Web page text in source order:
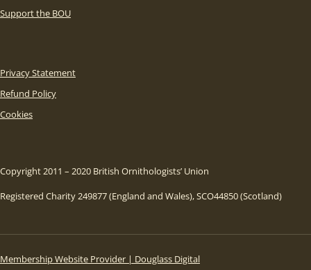
Support the BOU
Privacy Statement
Refund Policy
Cookies
Copyright 2011 – 2020 British Ornithologists’ Union
Registered Charity 249877 (England and Wales), SCO44850 (Scotland)
Membership Website Provider | Douglass Digital